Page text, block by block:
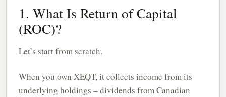
1. What Is Return of Capital
(ROC)?
Let’s start from scratch.
When you own XEQT, it collects income from its
underlying holdings – dividends from Canadian